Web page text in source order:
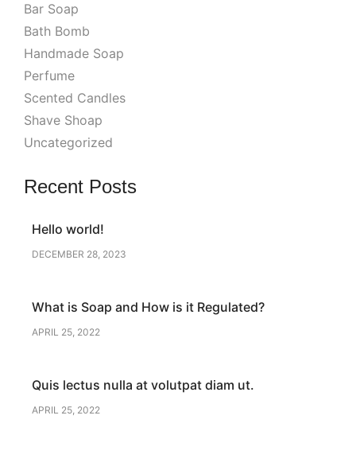
Bar Soap
Bath Bomb
Handmade Soap
Perfume
Scented Candles
Shave Shoap
Uncategorized
Recent Posts
Hello world!
DECEMBER 28, 2023
What is Soap and How is it Regulated?
APRIL 25, 2022
Quis lectus nulla at volutpat diam ut.
APRIL 25, 2022